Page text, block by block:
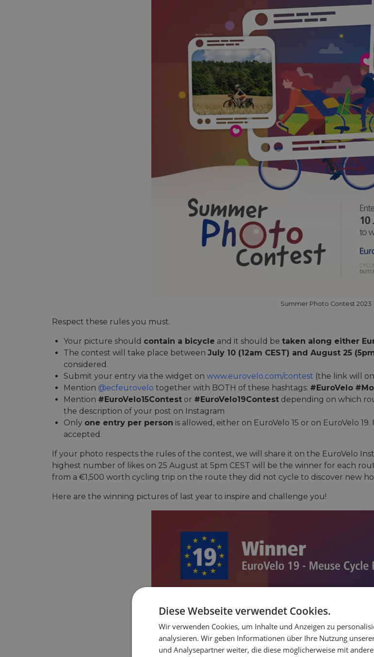
Summer Photo Contest 2023
Respect these rules you must.
Your picture should contain a bicycle and it should be taken along either
The contest will take place between July 10 (12am CEST) and August 25
considered.
Submit your entry via the widget on www.eurovelo.com/contest (the link will
Mention @ecfeurovelo together with BOTH of these hashtags: #EuroVelo
Mention #EuroVelo15Contest or #EuroVelo19Contest depending on which
the description of your post on Instagram
Only one entry per person is allowed, either on EuroVelo 15 or on EuroVelo
accepted.
If your photo respects the rules of the contest, we will share it on the EuroVelo
highest number of likes on 25 August at 5pm CEST will be the winner for each
from a €1,500 worth cycling trip on the route they did not cycle to discover new
Here are the winning pictures of last year to inspire and challenge you!
Diese Webseite verwendet Cookies.
Wir verwenden Cookies, um Inhalte und Anzeigen zu
analysieren. Wir geben Informationen über Ihre Nutzung
und Analysepartner weiter, die diese möglicherweise mit